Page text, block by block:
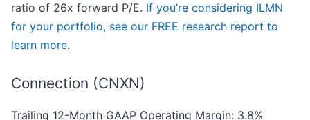
ratio of 26x forward P/E. If you’re considering ILMN
for your portfolio, see our FREE research report to
learn more.
Connection (CNXN)
Trailing 12-Month GAAP Operating Margin: 3.8%